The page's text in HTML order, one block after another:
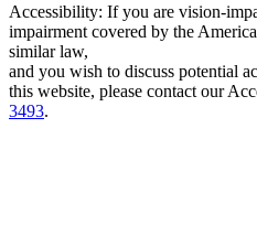
Accessibility: If you are vision-
impairment covered by the
similar law,
and you wish to discuss potential
this website, please contact our
3493.